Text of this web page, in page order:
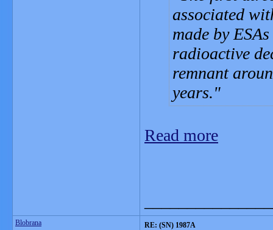
associated
made by
radioactive
remnant
years.
Read more
Blobrana RE: (SN) 1987A